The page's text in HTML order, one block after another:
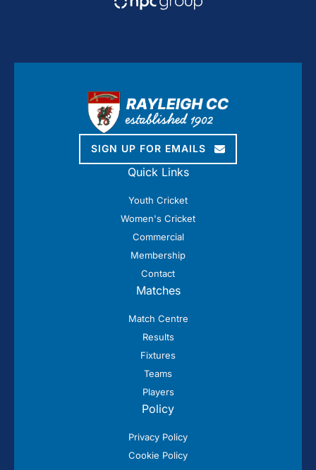
SIGN UP FOR EMAILS
Quick Links
Youth Cricket
Women's Cricket
Commercial
Membership
Contact
Matches
Match Centre
Results
Fixtures
Teams
Players
Policy
Privacy Policy
Cookie Policy